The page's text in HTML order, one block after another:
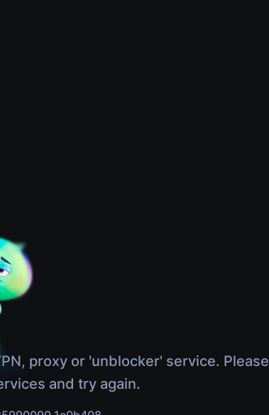
proxy or 'unblocker' service. Please
and try again.